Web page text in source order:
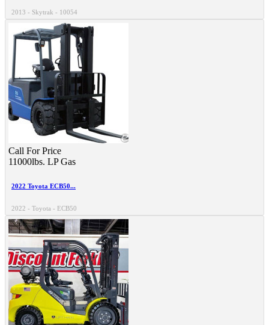
2013 - Skytrak - 10054
Call For Price
11000lbs. LP Gas
2022 Toyota ECB50...
2022 - Toyota - ECB50